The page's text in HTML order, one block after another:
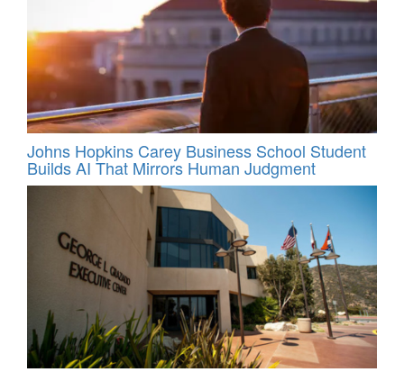
Johns Hopkins Carey Business School Student
Builds AI That Mirrors Human Judgment